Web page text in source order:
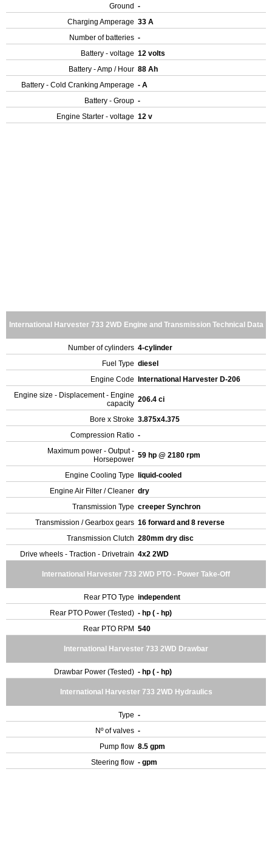
Ground -
Charging Amperage 33 A
Number of batteries -
Battery - voltage 12 volts
Battery - Amp / Hour 88 Ah
Battery - Cold Cranking Amperage - A
Battery - Group -
Engine Starter - voltage 12 v
International Harvester 733 2WD Engine and Transmission Technical Data
Number of cylinders 4-cylinder
Fuel Type diesel
Engine Code
International Harvester D-206
Engine size - Displacement - Engine
capacity 206.4 ci
Bore x Stroke 3.875x4.375
Compression Ratio -
Maximum power - Output -
Horsepower 59 hp @ 2180 rpm
Engine Cooling Type
liquid-cooled
Engine Air Filter / Cleaner dry
Transmission Type creeper Synchron
Transmission / Gearbox gears 16 forward and 8 reverse
Transmission Clutch 280mm dry disc
Drive wheels - Traction - Drivetrain 4x2 2WD
International Harvester 733 2WD PTO - Power Take-Off
Rear PTO Type independent
Rear PTO Power (Tested) - hp ( - hp)
Rear PTO RPM 540
International Harvester 733 2WD Drawbar
Drawbar Power (Tested) - hp ( - hp)
International Harvester 733 2WD Hydraulics
Type -
Nº of valves -
Pump flow 8.5 gpm
Steering flow - gpm